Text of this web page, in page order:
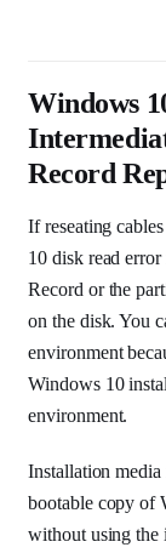
Windows
Record
If reseating
10 disk read
Record or the
on the disk. You
environment
Windows 10
environment.
Installation
bootable copy of
without using the